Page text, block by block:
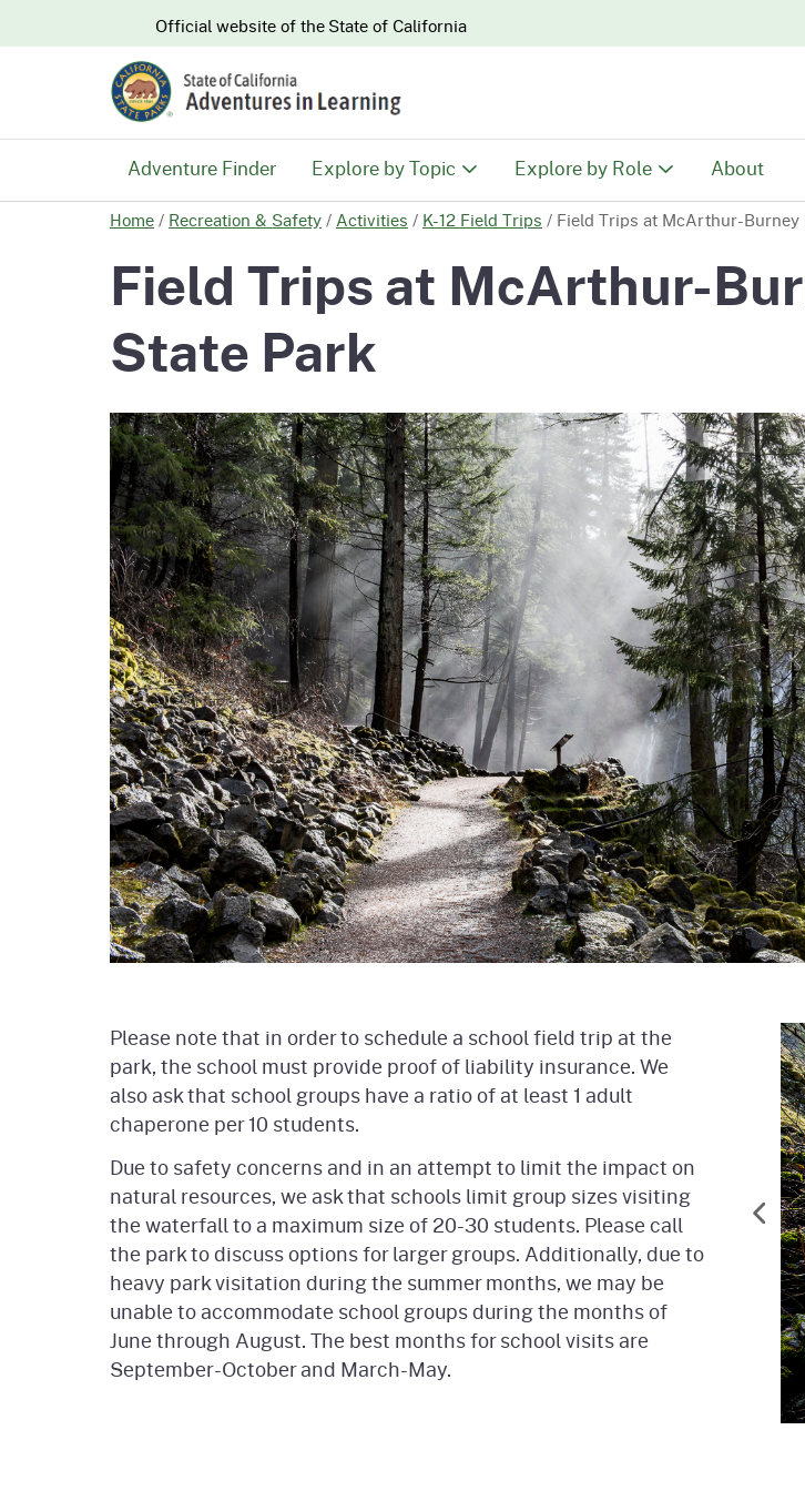
to
CA.govOfficial website of theState of California
Adventure Finder Explore by Topic
History & Culture
Nature & Conservation
Recreation & Safety
Explore by Role
Educators
Youth & Family
Recreationists
About
Home/ Recreation & Safety/Activities / K-12 Field Trips / Field Trips at McArthur-Burney
Field Trips at McArthur-
State Park
Please note that in order to schedule a school field trip at the
park, the school must provide proof of liability insurance. We
also ask that school groups have a ratio of at least 1 adult
chaperone per 10 students.
Due to safety concerns and in an attempt to limit the impact on
natural resources, we ask that schools limit group sizes visiting
the waterfall to a maximum size of 20-30 students. Please call
the park to discuss options for larger groups. Additionally, due to
heavy park visitation during the summer months, we may be
unable to accommodate school groups during the months of
June through August. The best months for school visits are
September-October and March-May.